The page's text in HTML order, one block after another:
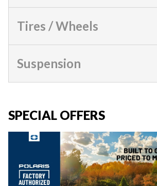
Tires / Wheels
Suspension
SPECIAL OFFERS